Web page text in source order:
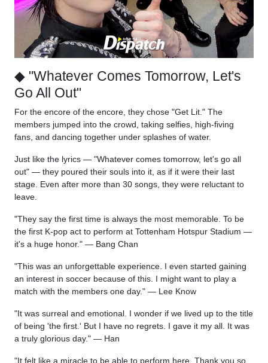
◆ "Whatever Comes Tomorrow, Let's
Go All Out"
For the encore of the encore, they chose "Get Lit." The
members jumped into the crowd, taking selfies, high-fiving
fans, and dancing together under splashes of water.
Just like the lyrics — "Whatever comes tomorrow, let's go all
out" — they poured their souls into it, as if it were their last
stage. Even after more than 30 songs, they were reluctant to
leave.
"They say the first time is always the most memorable. To be
the first K-pop act to perform at Tottenham Hotspur Stadium —
it's a huge honor." — Bang Chan
"This was an unforgettable experience. I even started gaining
an interest in soccer because of this. I might want to play a
match with the members one day." — Lee Know
"It was surreal and emotional. I wonder if we lived up to the title
of being 'the first.' But I have no regrets. I gave it my all. It was
a truly glorious day." — Han
"It felt like a miracle to be able to perform here. Thank you so